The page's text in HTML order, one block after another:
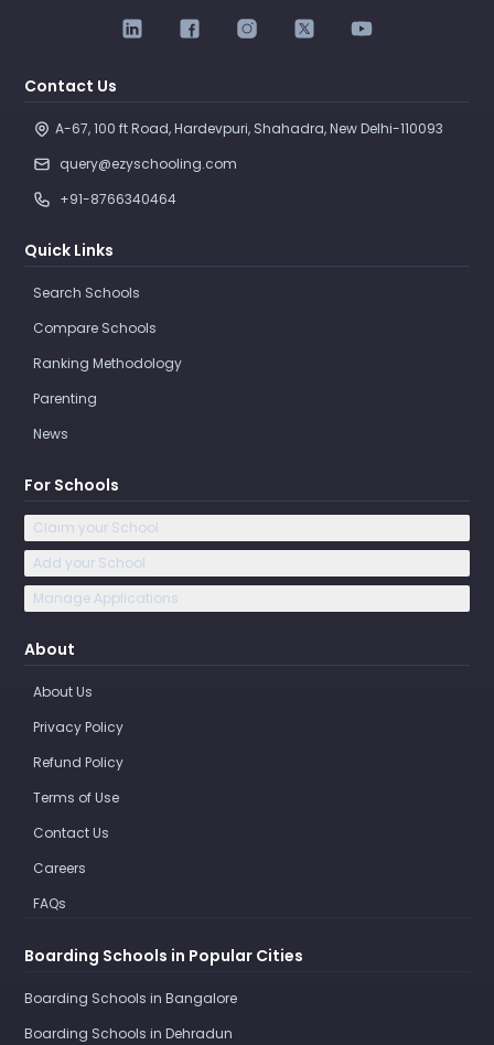
Contact Us
A-67, 100 ft Road, Hardevpuri, Shahadra, New Delhi-110093
query@ezyschooling.com
+91-8766340464
Quick Links
Search Schools
Compare Schools
Ranking Methodology
Parenting
News
For Schools
Claim your School
Add your School
Manage Applications
About
About Us
Privacy Policy
Refund Policy
Terms of Use
Contact Us
Careers
FAQs
Boarding Schools in Popular Cities
Boarding Schools in Bangalore
Boarding Schools in Dehradun